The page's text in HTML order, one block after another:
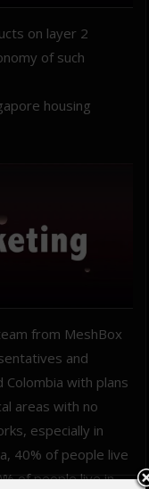
on layer 2
of such
housing
from MeshBox
and
Colombia with plans
areas with no
especially in
40% of people live
of people live in